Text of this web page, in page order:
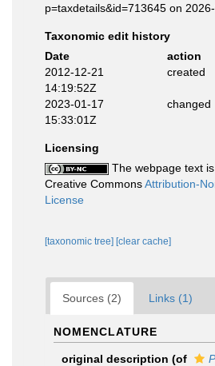
p=taxdetails&id=713645 on
Taxonomic edit history
Date
action
2012-12-21
14:19:52Z
created
2023-01-17
15:33:01Z
changed
Licensing
The webpage text
Creative CommonsAttribution-
License
[taxonomic tree] [clear cache]
Sources (2) Links (1)
NOMENCLATURE
original description (of